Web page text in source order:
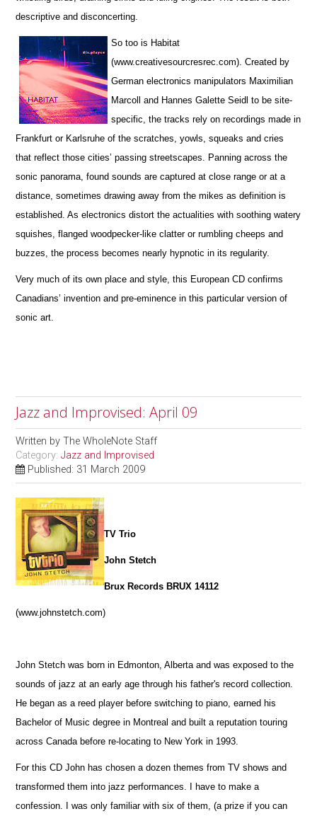
descriptive and disconcerting.
So too is Habitat
(www.creativesourcresrec.com). Created by
German electronics manipulators Maximilian
Marcoll and Hannes Galette Seidl to be site-
specific, the tracks rely on recordings made in
Frankfurt or Karlsruhe of the scratches, yowls, squeaks and cries
that reflect those cities’ passing streetscapes. Panning across the
sonic panorama, found sounds are captured at close range or at a
distance, sometimes drawing away from the mikes as definition is
established. As electronics distort the actualities with soothing watery
squishes, flanged woodpecker-like clatter or rumbling cheeps and
buzzes, the process becomes nearly hypnotic in its regularity.
Very much of its own place and style, this European CD confirms
Canadians’ invention and pre-eminence in this particular version of
sonic art.
Jazz and Improvised: April 09
Written byThe WholeNote Staff
Category:Jazz and Improvised
Published: 31 March 2009
TV Trio
John Stetch
Brux Records BRUX 14112
(www.johnstetch.com)
John Stetch was born in Edmonton, Alberta and was exposed to the
sounds of jazz at an early age through his father's record collection.
He began as a reed player before switching to piano, earned his
Bachelor of Music degree in Montreal and built a reputation touring
across Canada before re-locating to New York in 1993.
For this CD John has chosen a dozen themes from TV shows and
transformed them into jazz performances. I have to make a
confession. I was only familiar with six of them, (a prize if you can